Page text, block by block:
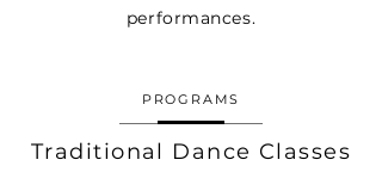
performances.
PROGRAMS
Traditional Dance Classes